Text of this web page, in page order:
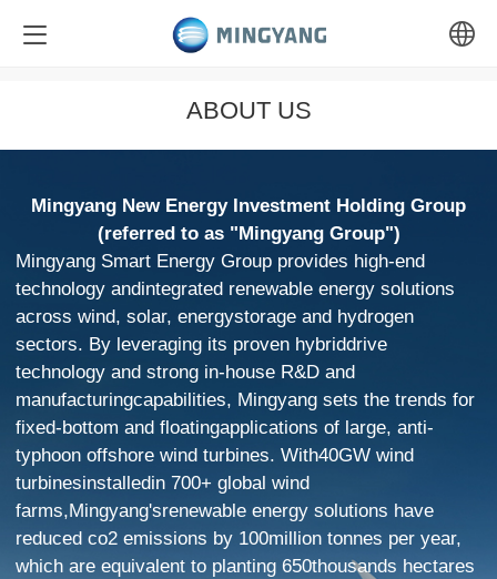
English
ABOUT US
Mingyang New Energy Investment Holding Group
(referred to as "Mingyang Group")
Mingyang Smart Energy Group provides high-end
technology andintegrated renewable energy solutions
across wind, solar, energystorage and hydrogen
sectors. By leveraging its proven hybriddrive
technology and strong in-house R&D and
manufacturingcapabilities, Mingyang sets the trends for
fixed-bottom and floatingapplications of large, anti-
typhoon offshore wind turbines. With40GW wind
turbinesinstalledin 700+ global wind
farms,Mingyang'srenewable energy solutions have
reduced co2 emissions by 100million tonnes per year,
which are equivalent to planting 650thousands hectares